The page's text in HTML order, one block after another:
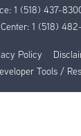
1 (518) 437-
1 (518)
Policy
Tools /